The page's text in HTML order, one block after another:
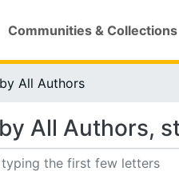
Communities & Collections
All Authors
All Authors,